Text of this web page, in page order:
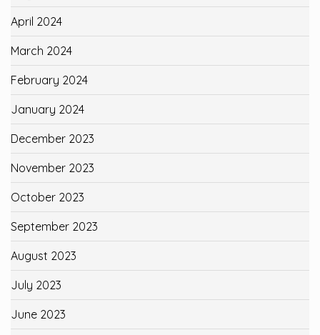
April 2024
March 2024
February 2024
January 2024
December 2023
November 2023
October 2023
September 2023
August 2023
July 2023
June 2023